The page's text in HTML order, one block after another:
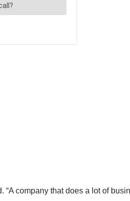
company that does a lot of